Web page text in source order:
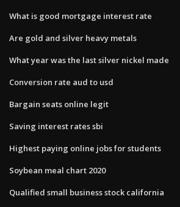
What is good mortgage interest rate
Are gold and silver heavy metals
What year was the last silver nickel made
Conversion rate aud to usd
Bargain seats online legit
Saving interest rates sbi
Highest paying online jobs for students
Soybean meal chart 2020
Qualified small business stock california